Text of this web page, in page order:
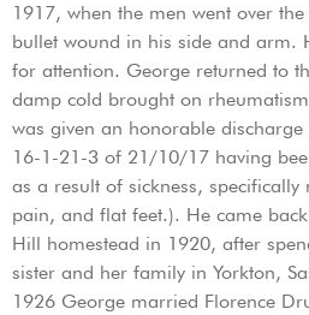
1917, when the men went over
bullet wound in his side and arm.
for attention. George returned to
damp cold brought on
was given an honorable
16-1-21-3 of 21/10/17 having
as a result of sickness,
pain, and flat feet.). He came
Hill homestead in 1920, after
sister and her family in Yorkton,
1926 George married Florence